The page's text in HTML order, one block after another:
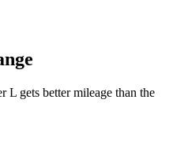
L gets better mileage than the